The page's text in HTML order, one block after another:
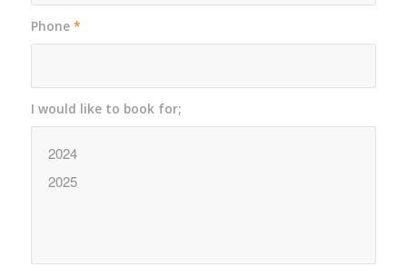
Phone *
I would like to book for;